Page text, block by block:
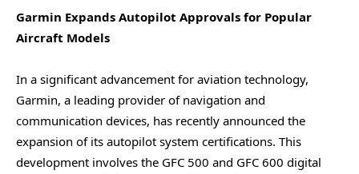
Garmin Expands Autopilot Approvals for Popular
Aircraft Models
In a significant advancement for aviation technology,
Garmin, a leading provider of navigation and
communication devices, has recently announced the
expansion of its autopilot system certifications. This
development involves the GFC 500 and GFC 600 digital